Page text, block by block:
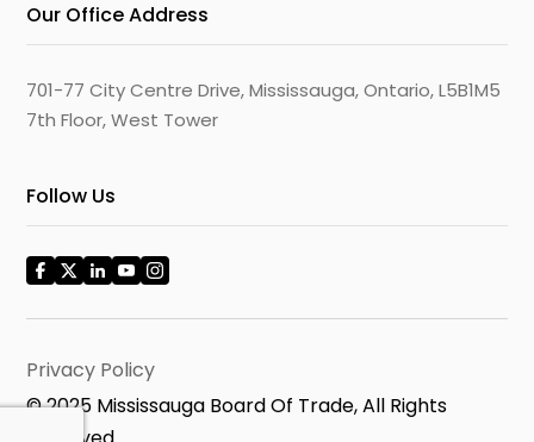
Our Office Address
701-77 City Centre Drive, Mississauga, Ontario, L5B1M5
7th Floor, West Tower
Follow Us
Privacy Policy
© 2025 Mississauga Board Of Trade, All Rights